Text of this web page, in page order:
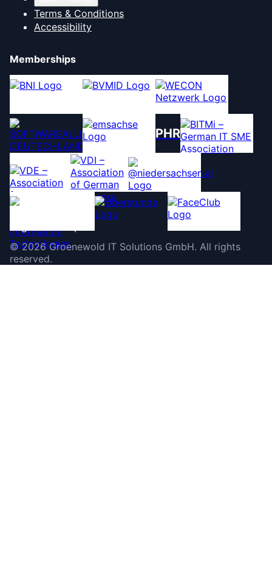
Terms & Conditions
Accessibility
Memberships
PHR
©2026 Groenewold IT Solutions GmbH. All rights
reserved.